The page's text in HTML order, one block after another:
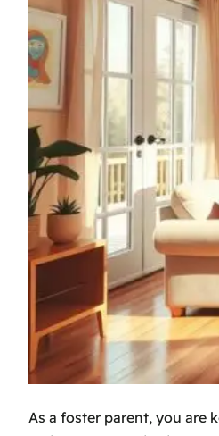
As a foster parent, you are